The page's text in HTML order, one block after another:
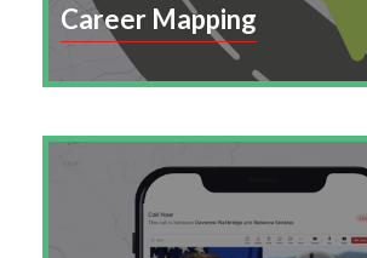
Career Mapping
Empower employees with clear
your organization’s long-term
Learn More